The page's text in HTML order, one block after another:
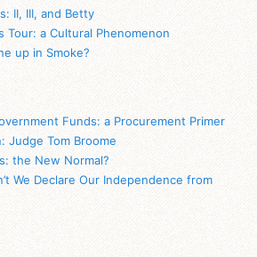
II, III, and Betty
Tour: a Cultural Phenomenon
up in Smoke?
Funds: a Procurement Primer
Judge Tom Broome
the New Normal?
We Declare Our Independence from